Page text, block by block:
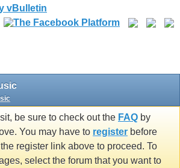
be sure to check out the FAQ by
You may have to register before
register link above to proceed. To
select the forum that you want to